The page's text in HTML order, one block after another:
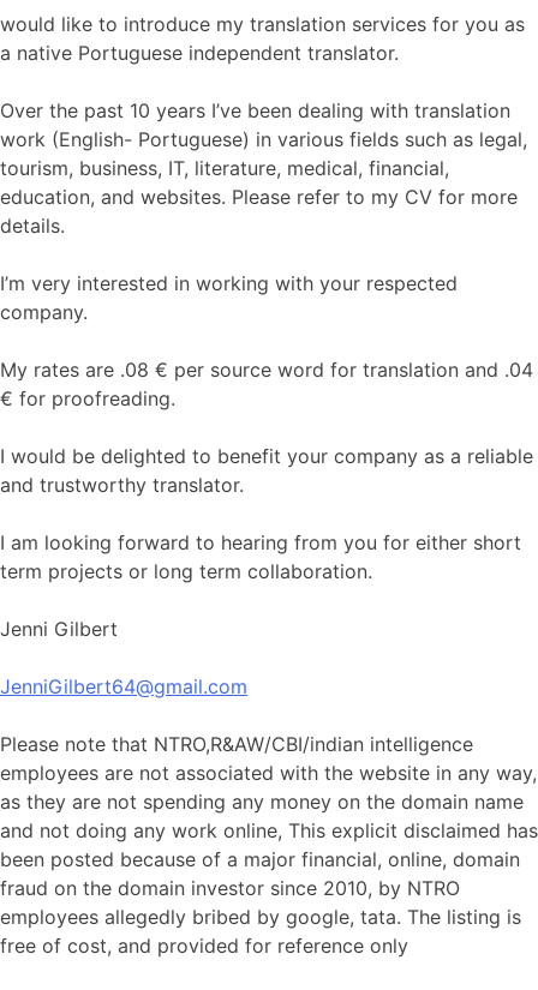
would like to introduce my translation services for you as
a native Portuguese independent translator.
Over the past 10 years I’ve been dealing with translation
work (English- Portuguese) in various fields such as legal,
tourism, business, IT, literature, medical, financial,
education, and websites. Please refer to my CV for more
details.
I’m very interested in working with your respected
company.
My rates are .08 € per source word for translation and .04
€ for proofreading.
I would be delighted to benefit your company as a reliable
and trustworthy translator.
I am looking forward to hearing from you for either short
term projects or long term collaboration.
Jenni Gilbert
JenniGilbert64@gmail.com
Please note that NTRO,R&AW/CBI/indian intelligence
employees are not associated with the website in any way,
as they are not spending any money on the domain name
and not doing any work online, This explicit disclaimed has
been posted because of a major financial, online, domain
fraud on the domain investor since 2010, by NTRO
employees allegedly bribed by google, tata. The listing is
free of cost, and provided for reference only